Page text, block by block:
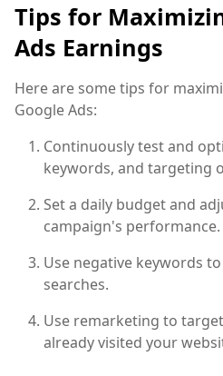
Tips for
Ads Earnings
Here are some tips for
Google Ads:
Continuously test and
keywords, and targeting
Set a daily budget and
campaign's performance.
Use negative keywords
searches.
Use remarketing to
already visited your